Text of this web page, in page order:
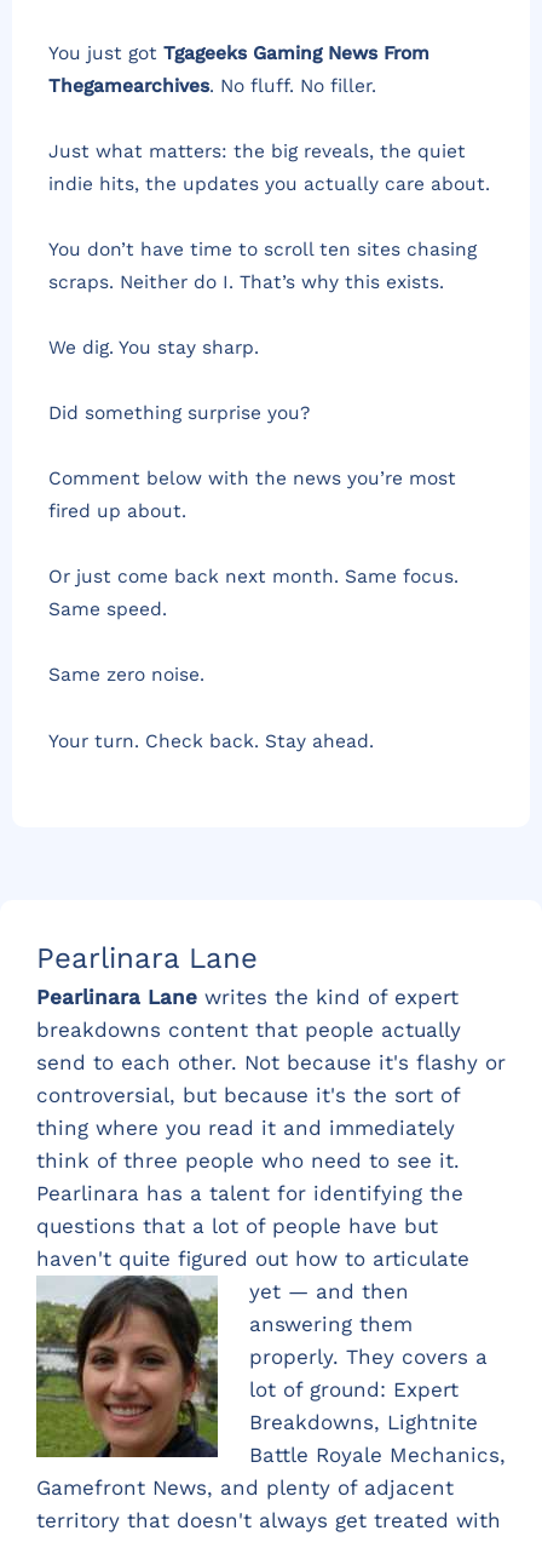
You just got Tgageeks Gaming News From
Thegamearchives. No fluff. No filler.
Just what matters: the big reveals, the quiet
indie hits, the updates you actually care about.
You don’t have time to scroll ten sites chasing
scraps. Neither do I. That’s why this exists.
We dig. You stay sharp.
Did something surprise you?
Comment below with the news you’re most
fired up about.
Or just come back next month. Same focus.
Same speed.
Same zero noise.
Your turn. Check back. Stay ahead.
Pearlinara Lane
Pearlinara Lane writes the kind of expert
breakdowns content that people actually
send to each other. Not because it's flashy or
controversial, but because it's the sort of
thing where you read it and immediately
think of three people who need to see it.
Pearlinara has a talent for identifying the
questions that a lot of people have but
haven't quite figured out how to articulate
yet — and then
answering them
properly. They covers a
lot of ground: Expert
Breakdowns, Lightnite
Battle Royale Mechanics,
Gamefront News, and plenty of adjacent
territory that doesn't always get treated with